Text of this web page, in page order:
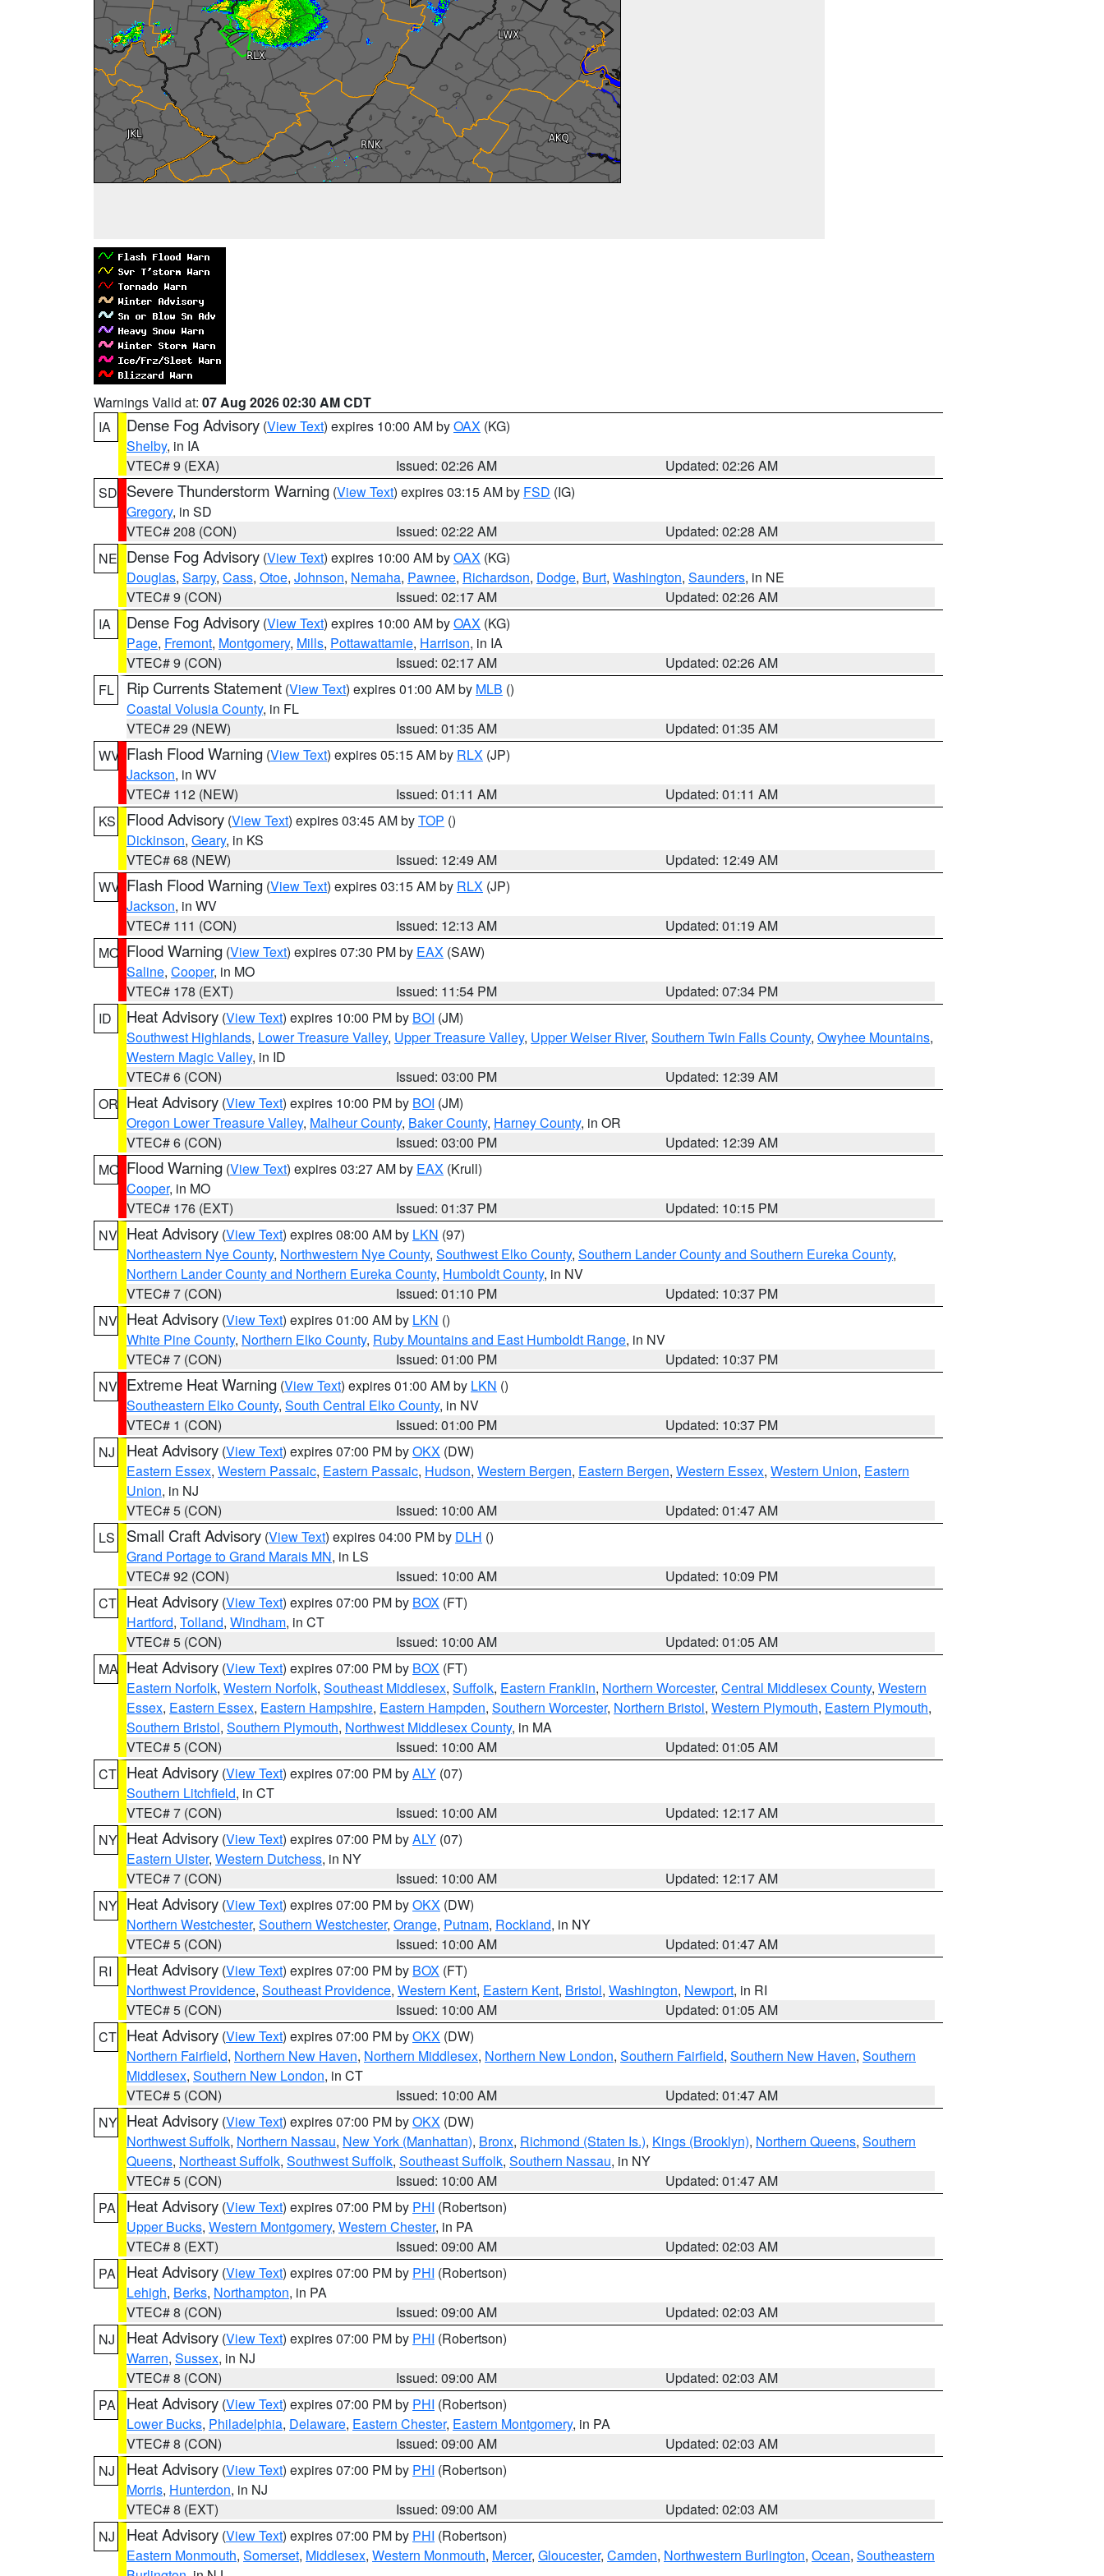
Warnings Valid at: 07 Aug 2026 02:30 AM CDT
IA
Dense Fog Advisory (View Text) expires 10:00 AM byOAX (KG)
Shelby, in IA
VTEC# 9 (EXA)
Issued: 02:26 AM
Updated: 02:26 AM
SD Severe Thunderstorm Warning (View Text) expires 03:15 AM by FSD (IG)
Gregory, in SD
VTEC# 208 (CON)
Issued: 02:22 AM
Updated: 02:28 AM
NE Dense Fog Advisory (View Text) expires 10:00 AM byOAX (KG)
Douglas, Sarpy, Cass, Otoe, Johnson, Nemaha, Pawnee, Richardson, Dodge, Burt, Washington, Saunders, in NE
VTEC# 9 (CON)
Issued: 02:17 AM
Updated: 02:26 AM
IA
Dense Fog Advisory (View Text) expires 10:00 AM byOAX (KG)
Page, Fremont, Montgomery, Mills, Pottawattamie, Harrison, in IA
VTEC# 9 (CON)
Issued: 02:17 AM
Updated: 02:26 AM
FL
Rip Currents Statement (View Text) expires 01:00 AM by MLB ()
Coastal Volusia County, in FL
VTEC# 29 (NEW)
Issued: 01:35 AM
Updated: 01:35 AM
WV Flash Flood Warning (View Text) expires 05:15 AM by RLX (JP)
Jackson, in WV
VTEC# 112 (NEW)
Issued: 01:11 AM
Updated: 01:11 AM
KS
Flood Advisory (View Text) expires 03:45 AM byTOP ()
Dickinson, Geary, in KS
VTEC# 68 (NEW)
Issued: 12:49 AM
Updated: 12:49 AM
WV Flash Flood Warning (View Text) expires 03:15 AM by RLX (JP)
Jackson, in WV
VTEC# 111 (CON)
Issued: 12:13 AM
Updated: 01:19 AM
MO Flood Warning (View Text) expires 07:30 PM by EAX (SAW)
Saline, Cooper, in MO
VTEC# 178 (EXT)
Issued: 11:54 PM
Updated: 07:34 PM
ID
Heat Advisory (View Text) expires 10:00 PM by BOI (JM)
Southwest Highlands, Lower Treasure Valley, Upper Treasure Valley, Upper Weiser River, Southern Twin Falls County, Owyhee Mountains,
Western Magic Valley, in ID
VTEC# 6 (CON)
Issued: 03:00 PM
Updated: 12:39 AM
OR Heat Advisory (View Text) expires 10:00 PM by BOI (JM)
Oregon Lower Treasure Valley, Malheur County, Baker County, Harney County, in OR
VTEC# 6 (CON)
Issued: 03:00 PM
Updated: 12:39 AM
MO Flood Warning (View Text) expires 03:27 AM by EAX (Krull)
Cooper, in MO
VTEC# 176 (EXT)
Issued: 01:37 PM
Updated: 10:15 PM
NV Heat Advisory (View Text) expires 08:00 AM by LKN (97)
Northeastern Nye County, Northwestern Nye County, Southwest Elko County, Southern Lander County and Southern Eureka County,
Northern Lander County and Northern Eureka County, Humboldt County, in NV
VTEC# 7 (CON)
Issued: 01:10 PM
Updated: 10:37 PM
NV Heat Advisory (View Text) expires 01:00 AM by LKN ()
White Pine County, Northern Elko County, Ruby Mountains and East Humboldt Range, in NV
VTEC# 7 (CON)
Issued: 01:00 PM
Updated: 10:37 PM
NV Extreme Heat Warning (View Text) expires 01:00 AM by LKN ()
Southeastern Elko County, South Central Elko County, in NV
VTEC# 1 (CON)
Issued: 01:00 PM
Updated: 10:37 PM
NJ
Heat Advisory (View Text) expires 07:00 PM byOKX (DW)
Eastern Essex, Western Passaic, Eastern Passaic, Hudson, Western Bergen, Eastern Bergen, Western Essex, Western Union, Eastern
Union, in NJ
VTEC# 5 (CON)
Issued: 10:00 AM
Updated: 01:47 AM
LS
Small Craft Advisory (View Text) expires 04:00 PM by DLH ()
Grand Portage to Grand Marais MN, in LS
VTEC# 92 (CON)
Issued: 10:00 AM
Updated: 10:09 PM
CT Heat Advisory (View Text) expires 07:00 PM by BOX (FT)
Hartford, Tolland, Windham, in CT
VTEC# 5 (CON)
Issued: 10:00 AM
Updated: 01:05 AM
MA Heat Advisory (View Text) expires 07:00 PM by BOX (FT)
Eastern Norfolk, Western Norfolk, Southeast Middlesex, Suffolk, Eastern Franklin, Northern Worcester, Central Middlesex County, Western
Essex, Eastern Essex, Eastern Hampshire, Eastern Hampden, Southern Worcester, Northern Bristol, Western Plymouth, Eastern Plymouth,
Southern Bristol, Southern Plymouth, Northwest Middlesex County, in MA
VTEC# 5 (CON)
Issued: 10:00 AM
Updated: 01:05 AM
CT Heat Advisory (View Text) expires 07:00 PM byALY (07)
Southern Litchfield, in CT
VTEC# 7 (CON)
Issued: 10:00 AM
Updated: 12:17 AM
NY Heat Advisory (View Text) expires 07:00 PM byALY (07)
Eastern Ulster, Western Dutchess, in NY
VTEC# 7 (CON)
Issued: 10:00 AM
Updated: 12:17 AM
NY Heat Advisory (View Text) expires 07:00 PM byOKX (DW)
Northern Westchester, Southern Westchester, Orange, Putnam, Rockland, in NY
VTEC# 5 (CON)
Issued: 10:00 AM
Updated: 01:47 AM
RI
Heat Advisory (View Text) expires 07:00 PM by BOX (FT)
Northwest Providence, Southeast Providence, Western Kent, Eastern Kent, Bristol, Washington, Newport, in RI
VTEC# 5 (CON)
Issued: 10:00 AM
Updated: 01:05 AM
CT Heat Advisory (View Text) expires 07:00 PM byOKX (DW)
Northern Fairfield, Northern New Haven, Northern Middlesex, Northern New London, Southern Fairfield, Southern New Haven, Southern
Middlesex, Southern New London, in CT
VTEC# 5 (CON)
Issued: 10:00 AM
Updated: 01:47 AM
NY Heat Advisory (View Text) expires 07:00 PM byOKX (DW)
Northwest Suffolk, Northern Nassau, New York (Manhattan), Bronx, Richmond (Staten Is.), Kings (Brooklyn), Northern Queens, Southern
Queens, Northeast Suffolk, Southwest Suffolk, Southeast Suffolk, Southern Nassau, in NY
VTEC# 5 (CON)
Issued: 10:00 AM
Updated: 01:47 AM
PA
Heat Advisory (View Text) expires 07:00 PM by PHI (Robertson)
Upper Bucks, Western Montgomery, Western Chester, in PA
VTEC# 8 (EXT)
Issued: 09:00 AM
Updated: 02:03 AM
PA
Heat Advisory (View Text) expires 07:00 PM by PHI (Robertson)
Lehigh, Berks, Northampton, in PA
VTEC# 8 (CON)
Issued: 09:00 AM
Updated: 02:03 AM
NJ
Heat Advisory (View Text) expires 07:00 PM by PHI (Robertson)
Warren, Sussex, in NJ
VTEC# 8 (CON)
Issued: 09:00 AM
Updated: 02:03 AM
PA
Heat Advisory (View Text) expires 07:00 PM by PHI (Robertson)
Lower Bucks, Philadelphia, Delaware, Eastern Chester, Eastern Montgomery, in PA
VTEC# 8 (CON)
Issued: 09:00 AM
Updated: 02:03 AM
NJ
Heat Advisory (View Text) expires 07:00 PM by PHI (Robertson)
Morris, Hunterdon, in NJ
VTEC# 8 (EXT)
Issued: 09:00 AM
Updated: 02:03 AM
NJ
Heat Advisory (View Text) expires 07:00 PM by PHI (Robertson)
Eastern Monmouth, Somerset, Middlesex, Western Monmouth, Mercer, Gloucester, Camden, Northwestern Burlington, Ocean, Southeastern